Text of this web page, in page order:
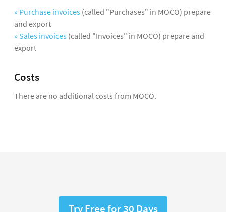
» Purchase invoices (called "Purchases" in MOCO) prepare
and export
» Sales invoices (called "Invoices" in MOCO) prepare and
export
Costs
There are no additional costs from MOCO.
Try Free for 30 Days